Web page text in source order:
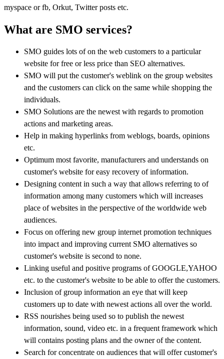
myspace or fb, Orkut, Twitter posts etc.
What are SMO services?
SMO guides lots of on the web customers to a particular
website for free or less price than SEO alternatives.
SMO will put the customer's weblink on the group websites
and the customers can click on the same while shopping the
individuals.
SMO Solutions are the newest with regards to promotion
actions and marketing areas.
Help in making hyperlinks from weblogs, boards, opinions
etc.
Optimum most favorite, manufacturers and understands on
customer's website for easy recovery of information.
Designing content in such a way that allows referring to of
information among many customers which will increases
place of websites in the perspective of the worldwide web
audiences.
Focus on offering new group internet promotion techniques
into impact and improving current SMO alternatives so
customer's website is second to none.
Linking useful and positive programs of GOOGLE,YAHOO
etc. to the customer's website to be able to offer the customers.
Inclusion of group information an eye that will keep
customers up to date with newest actions all over the world.
RSS nourishes being used so to publish the newest
information, sound, video etc. in a frequent framework which
will contains posting plans and the owner of the content.
Search for concentrate on audiences that will offer customer's